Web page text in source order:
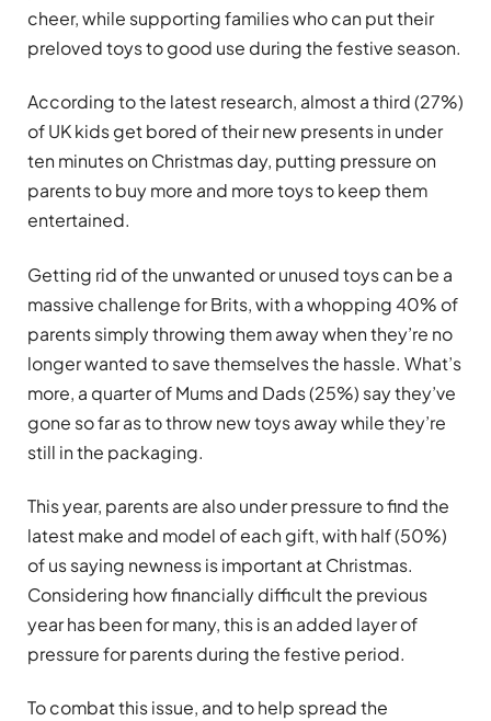
cheer, while supporting families who can put their
preloved toys to good use during the festive season.
According to the latest research, almost a third (27%)
of UK kids get bored of their new presents in under
ten minutes on Christmas day, putting pressure on
parents to buy more and more toys to keep them
entertained.
Getting rid of the unwanted or unused toys can be a
massive challenge for Brits, with a whopping 40% of
parents simply throwing them away when they’re no
longer wanted to save themselves the hassle. What’s
more, a quarter of Mums and Dads (25%) say they’ve
gone so far as to throw new toys away while they’re
still in the packaging.
This year, parents are also under pressure to find the
latest make and model of each gift, with half (50%)
of us saying newness is important at Christmas.
Considering how financially difficult the previous
year has been for many, this is an added layer of
pressure for parents during the festive period.
To combat this issue, and to help spread the